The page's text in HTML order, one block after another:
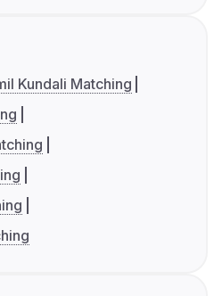
Kundali Matching